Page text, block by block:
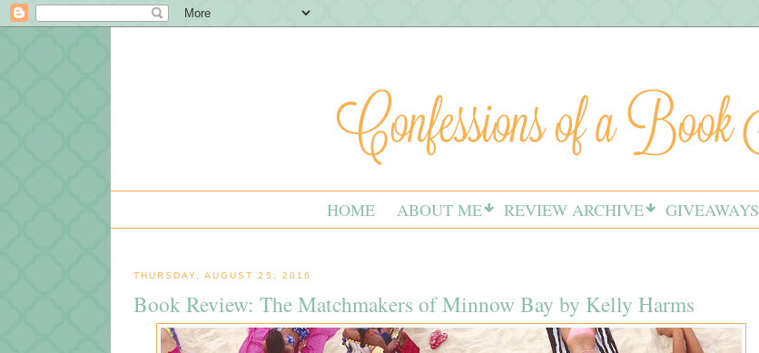
HOME ABOUT ME REVIEW ARCHIVE GIVEAWAYS
THURSDAY, AUGUST 25, 2016
Book Review: The Matchmakers of Minnow Bay by Kelly Harms